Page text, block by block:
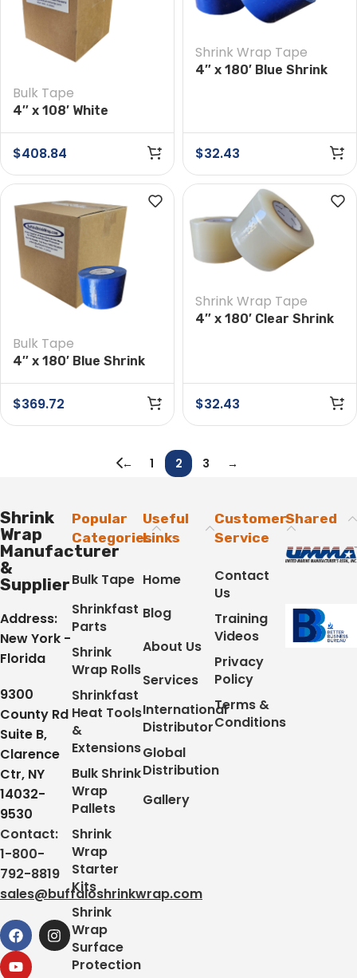
Bulk Tape
4″ x 108′ White
Case of 12 Rolls
$408.84
Shrink Wrap Tape
4″ x 180′ Blue Shrink
$32.43
Bulk Tape
4″ x 180′ Blue Shrink
Rolls
$369.72
Shrink Wrap Tape
4″ x 180′ Clear Shrink
$32.43
← 1 2 3 →
Shrink
Wrap
Manufacturer
&
Supplier
Address:
New York -
Florida
9300
County Rd
Suite B,
Clarence
Ctr, NY
14032-
9530
Contact:
1-800-
792-8819
sales@buffaloshrinkwrap.com
Popular
Categories
Bulk Tape
Shrinkfast
Parts
Shrink
Wrap Rolls
Shrinkfast
Heat Tools
&
Extensions
Bulk Shrink
Wrap
Pallets
Shrink
Wrap
Starter
Kits
Shrink
Wrap
Surface
Protection
Useful
Links
Home
Blog
About Us
Services
International
Distributor
Global
Distribution
Gallery
Customer
Service
Contact
Us
Training
Videos
Privacy
Policy
Terms &
Conditions
Shared